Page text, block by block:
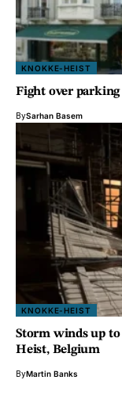
KNOKKE-HEIST
Fight over
BySarhan Basem
KNOKKE-HEIST
Storm winds up
Heist, Belgium
ByMartin Banks